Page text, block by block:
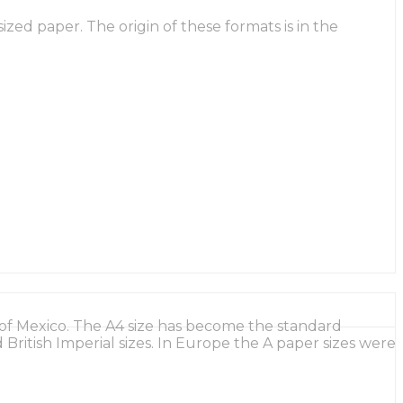
paper. The origin of these formats is in the
The A4 size has become the standard
Imperial sizes. In Europe the A paper sizes were